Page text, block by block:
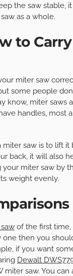
the saw stable,
as a whole.
to
miter saw
some people
know, miter saws
handles, most
miter saw is to lift it
back, it will also
your miter saw by
weight evenly.
of the first time,
then you
if you want
Dewalt
miter saw. You can